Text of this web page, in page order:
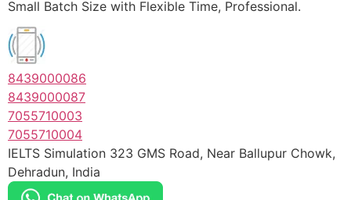
Small Batch Size with Flexible Time, Professional.
8439000086
8439000087
7055710003
7055710004
IELTS Simulation 323 GMS Road, Near Ballupur Chowk,
Dehradun, India